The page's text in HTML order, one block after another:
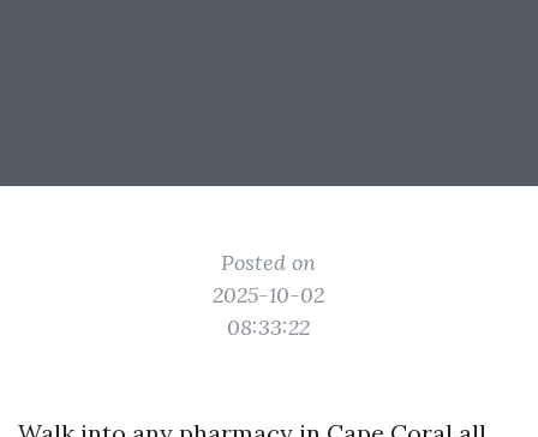
Posted on
2025-10-02
08:33:22